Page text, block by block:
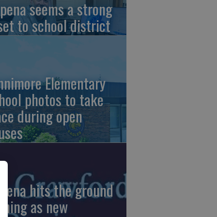
seems a strong
to school district
Elementary
photos to take
during open
hits the ground
as new